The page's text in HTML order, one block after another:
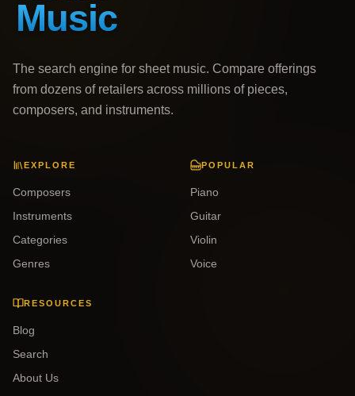
The search engine for sheet music. Compare offerings
from dozens of retailers across millions of pieces,
composers, and instruments.
EXPLORE
Composers
Instruments
Categories
Genres
POPULAR
Piano
Guitar
Violin
Voice
RESOURCES
Blog
Search
About Us